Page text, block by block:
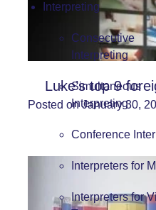
Interpreting
Consecutive
Interpreting
Simultaneous
Interpreting
Conference
Interpreters for
Interpreters for
Luke’s top 9
Posted on January 30,